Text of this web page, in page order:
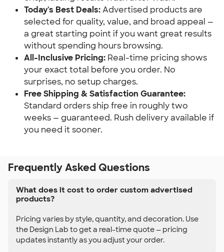
Today's Best Deals: Advertised products are
selected for quality, value, and broad appeal —
a great starting point if you want great results
without spending hours browsing.
All-Inclusive Pricing: Real-time pricing shows
your exact total before you order. No
surprises, no setup charges.
Free Shipping & Satisfaction Guarantee:
Standard orders ship free in roughly two
weeks — guaranteed. Rush delivery available if
you need it sooner.
Frequently Asked Questions
What does it cost to order custom advertised
products?
Pricing varies by style, quantity, and decoration. Use
the Design Lab to get a real-time quote — pricing
updates instantly as you adjust your order.